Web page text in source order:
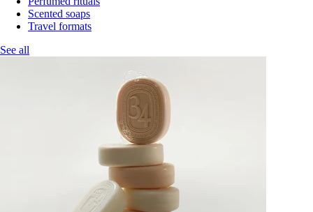
Scented soaps
Travel formats
See all